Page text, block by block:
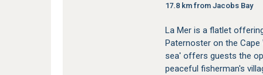
17.8 km from Jacobs Bay
La Mer is a flatlet
Paternoster on the
sea' offers guests the
peaceful fisherman's